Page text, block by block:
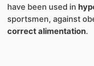
have been used in
sportsmen, against
correct alimentation.